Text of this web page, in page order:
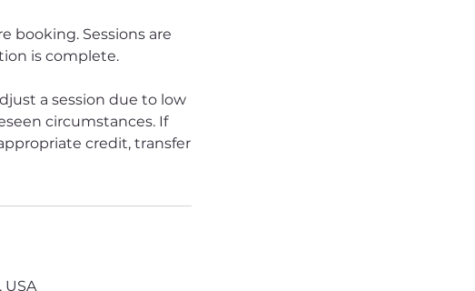
booking. Sessions are
is complete.
a session due to low
circumstances. If
credit, transfer
USA